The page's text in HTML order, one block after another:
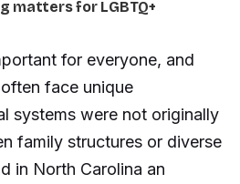
matters for LGBTQ+
for everyone, and
face unique
systems were not originally
family structures or diverse
in North Carolina an